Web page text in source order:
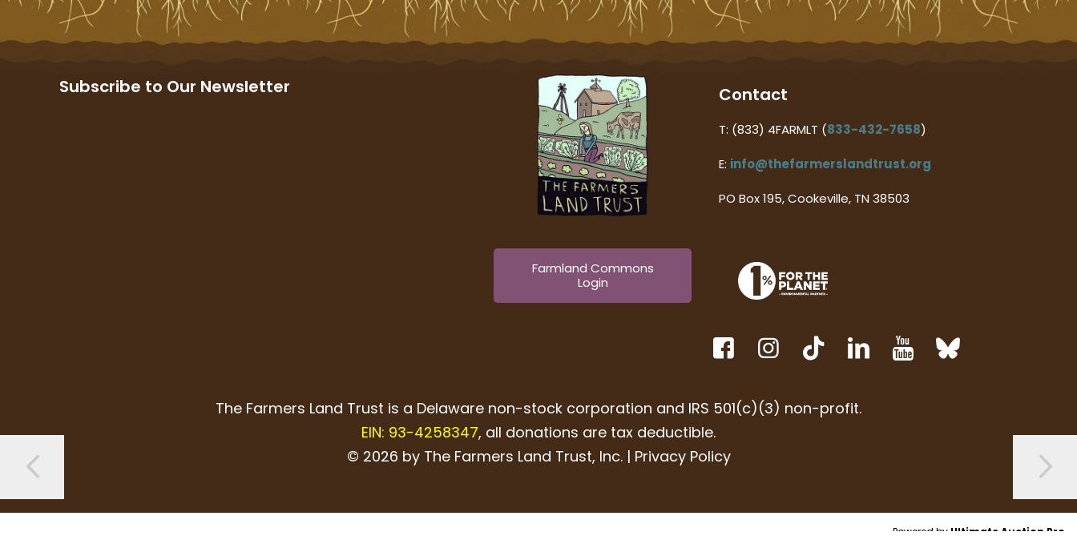
Subscribe to Our Newsletter
Farmland Commons
Login
Contact
T: (833) 4FARMLT (833-432-7658)
E: info@thefarmerslandtrust.org
PO Box 195, Cookeville, TN 38503
The Farmers Land Trust is a Delaware non-stock corporation and IRS 501(c)(3) non-profit.
EIN: 93-4258347, all donations are tax deductible.
© 2026 by The Farmers Land Trust, Inc. | Privacy Policy
Powered by Ultimate Auction Pro